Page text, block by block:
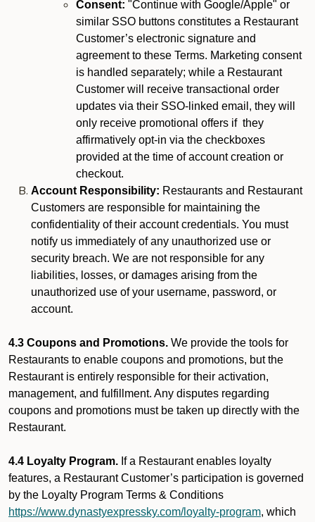
Consent: "Continue with Google/Apple" or
similar SSO buttons constitutes a Restaurant
Customer’s electronic signature and
agreement to these Terms. Marketing consent
is handled separately; while a Restaurant
Customer will receive transactional order
updates via their SSO-linked email, they will
only receive promotional offers if they
affirmatively opt-in via the checkboxes
provided at the time of account creation or
checkout.
Account Responsibility: Restaurants and Restaurant
Customers are responsible for maintaining the
confidentiality of their account credentials. You must
notify us immediately of any unauthorized use or
security breach. We are not responsible for any
liabilities, losses, or damages arising from the
unauthorized use of your username, password, or
account.
4.3 Coupons and Promotions. We provide the tools for
Restaurants to enable coupons and promotions, but the
Restaurant is entirely responsible for their activation,
management, and fulfillment. Any disputes regarding
coupons and promotions must be taken up directly with the
Restaurant.
4.4 Loyalty Program. If a Restaurant enables loyalty
features, a Restaurant Customer’s participation is governed
by the Loyalty Program Terms & Conditions
https://www.dynastyexpressky.com/loyalty-program, which